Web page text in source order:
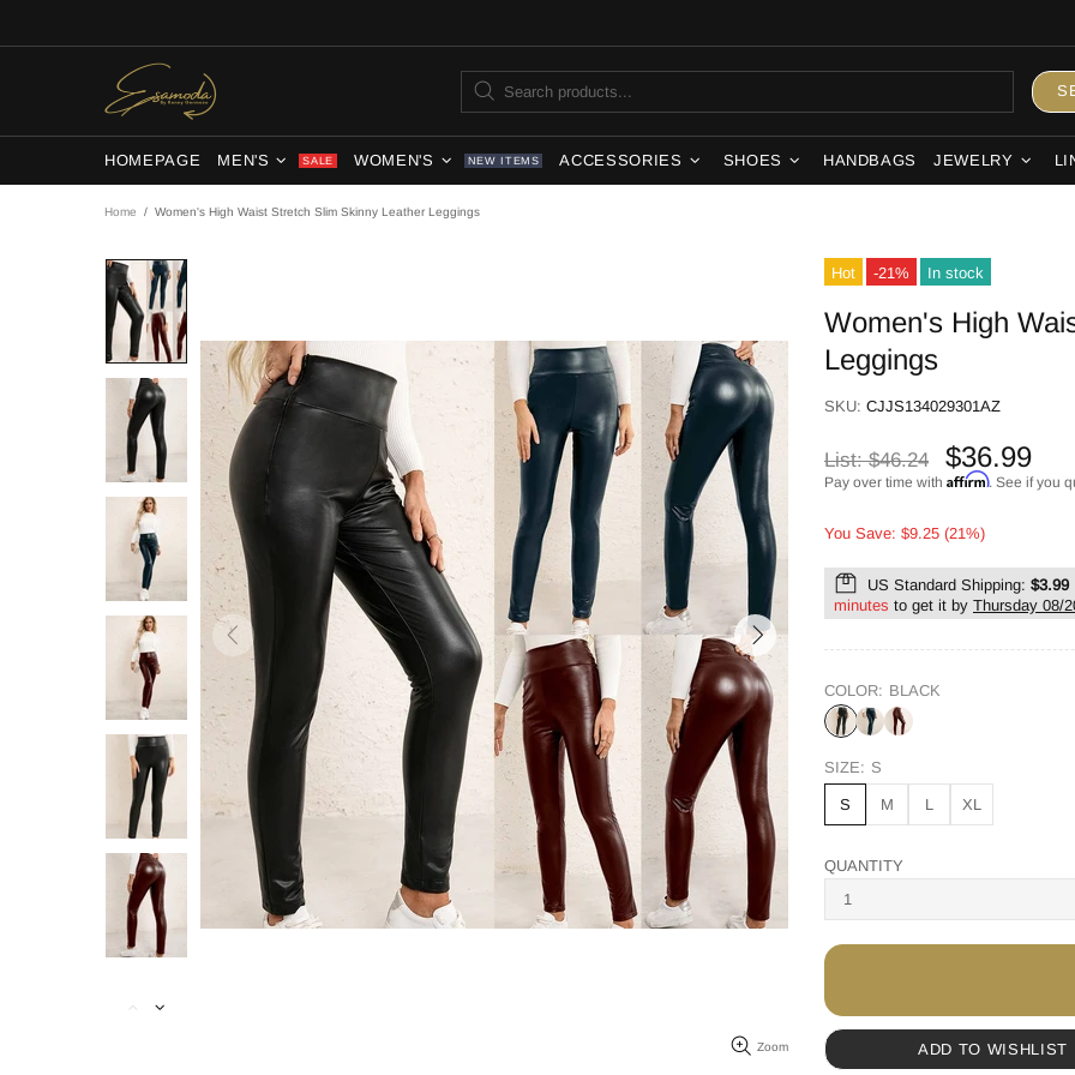
HOMEPAGE MEN'S SALE WOMEN'S NEW ITEMS ACCESSORIES SHOES HANDBAGS JEWELRY
Home Women's High Waist Stretch Slim Skinny Leather Leggings
Zoom
Hot -21% In stock
Women's High
Leggings
SKU: CJJS134029301AZ
List:$46.24 $36.99
Pay over time with Affirm. See if you
You Save: $9.25 (21%)
US Standard Shipping: $3.99
minutes to get it by Thursday 08/
COLOR: BLACK
SIZE: S
S M L XL
QUANTITY
ADD TO WISHLIST